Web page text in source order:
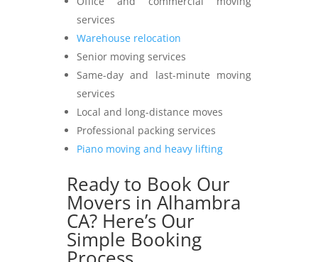
services
Warehouse relocation
Senior moving services
Same-day and last-minute moving
services
Local and long-distance moves
Professional packing services
Piano moving and heavy lifting
Ready to Book Our
Movers in Alhambra
CA? Here’s Our
Simple Booking